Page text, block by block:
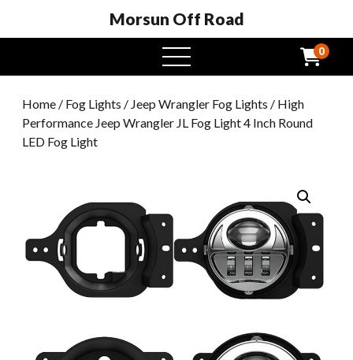
Morsun Off Road
open
menu
0
Home / Fog Lights / Jeep Wrangler Fog Lights / High
Performance Jeep Wrangler JL Fog Light 4 Inch Round
LED Fog Light